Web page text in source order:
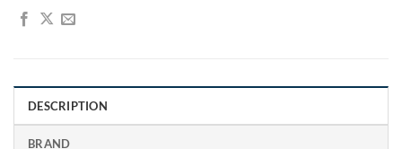
DESCRIPTION
BRAND